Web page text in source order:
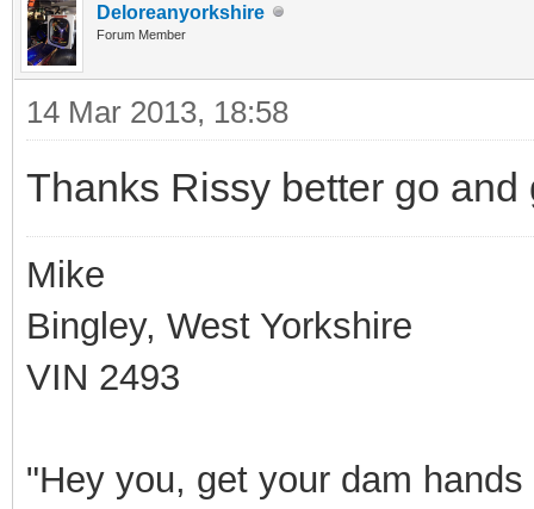
Deloreanyorkshire
Forum Member
14 Mar 2013, 18:58
Thanks Rissy better go
Mike
Bingley, West Yorkshire
VIN 2493
"Hey you, get your dam hands